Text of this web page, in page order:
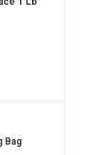
Bag